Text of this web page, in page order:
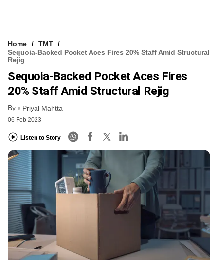
Home
TMT
Sequoia-Backed Pocket Aces Fires 20% Staff Amid Structural
Rejig
Sequoia-Backed Pocket Aces Fires
20% Staff Amid Structural Rejig
By Priyal Mahtta
06 Feb 2023
Listen to Story